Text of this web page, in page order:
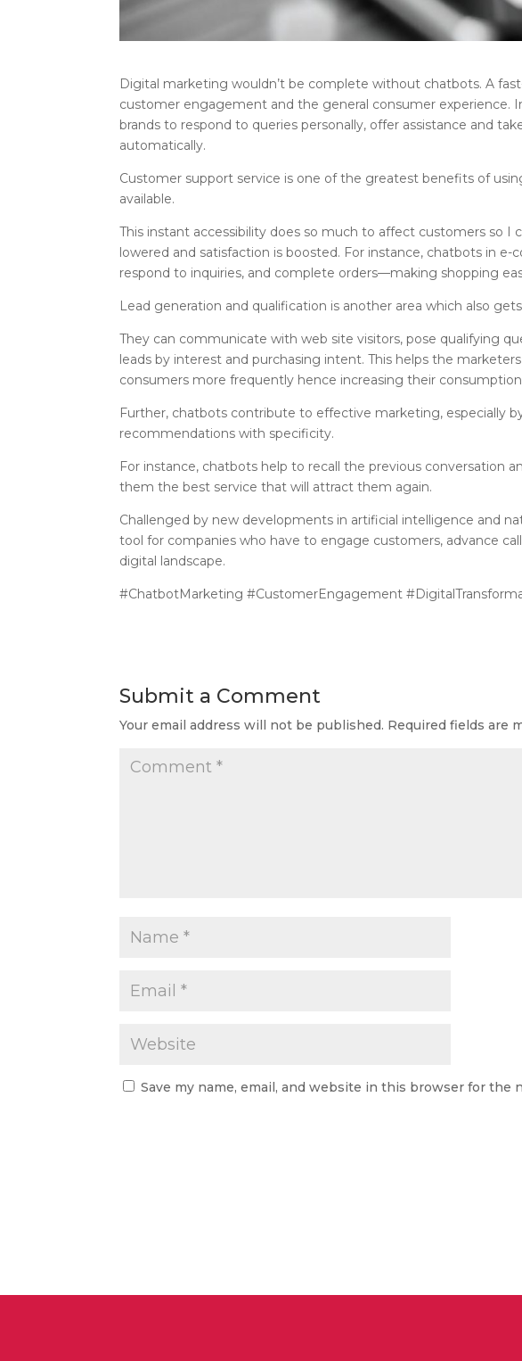
Digital marketing wouldn’t be complete without chatbots.A
customer engagement and the general consumer experience.
brands to respond to queries personally, offer assistance and
automatically.
Customer support service is one of the greatest benefits of
available.
This instant accessibility does so much to affect customers so I
lowered and satisfaction is boosted. For instance, chatbots in
respond to inquiries, and complete orders—making shopping
Lead generation and qualification is another area which also
They can communicate with web site visitors, pose qualifying
leads by interest and purchasing intent. This helps the
consumers more frequently hence increasing their consumption
Further, chatbots contribute to effective marketing, especially
recommendations with specificity.
For instance, chatbots help to recall the previous conversation
them the best service that will attract them again.
Challenged by new developments in artificial intelligence and
tool for companies who have to engage customers, advance
digital landscape.
#ChatbotMarketing #CustomerEngagement
Submit a Comment
Your email address will not be published. Required fields are
Save my name, email, and website in this browser for the